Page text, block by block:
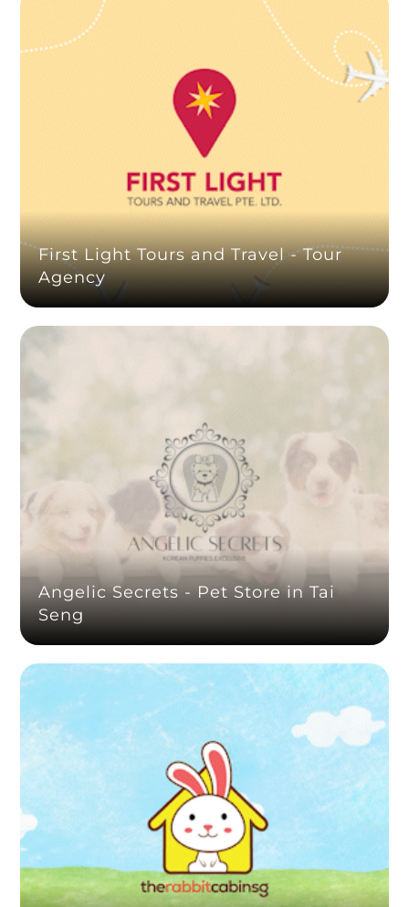
First Light Tours and Travel - Tour
Agency
Angelic Secrets - Pet Store in Tai
Seng